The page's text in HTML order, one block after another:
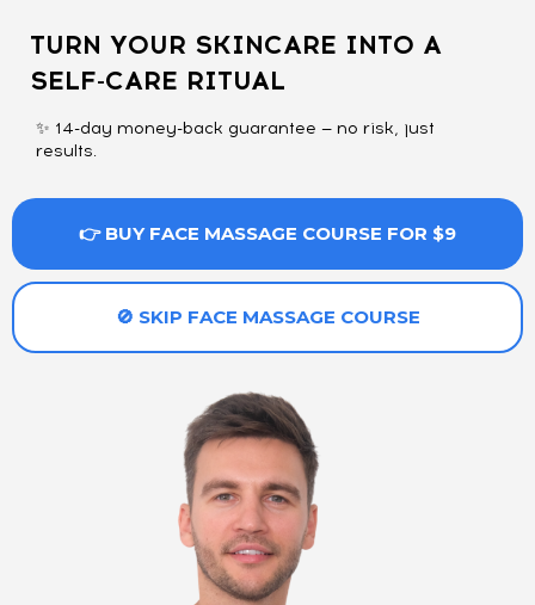
TURN YOUR SKINCARE INTO A
SELF-CARE RITUAL
✨ 14-day money-back guarantee — no risk, just
results.
👉 BUY FACE MASSAGE COURSE FOR $9
🚫 SKIP FACE MASSAGE COURSE